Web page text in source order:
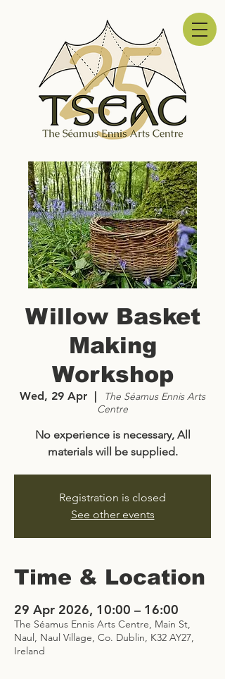
Willow Basket
Making
Workshop
Wed, 29 Apr
  |
The Séamus Ennis Arts
Centre
No experience is necessary, All
materials will be supplied.
Registration is closed
See other events
Time & Location
29 Apr 2026, 10:00 – 16:00
The Séamus Ennis Arts Centre, Main St,
Naul, Naul Village, Co. Dublin, K32 AY27,
Ireland